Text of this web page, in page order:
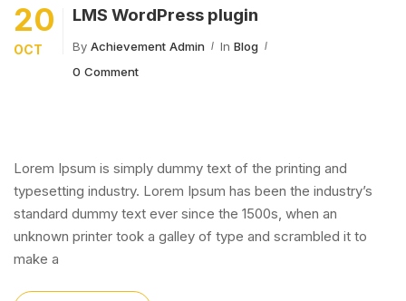
20
OCT
LMS WordPress plugin
By Achievement Admin In Blog
0 Comment
Lorem Ipsum is simply dummy text of the printing and
typesetting industry. Lorem Ipsum has been the industry’s
standard dummy text ever since the 1500s, when an
unknown printer took a galley of type and scrambled it to
make a